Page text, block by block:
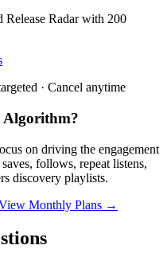
Release Radar with 200
· Cancel anytime
Algorithm?
on driving the engagement
follows, repeat listens,
discovery playlists.
Monthly Plans →